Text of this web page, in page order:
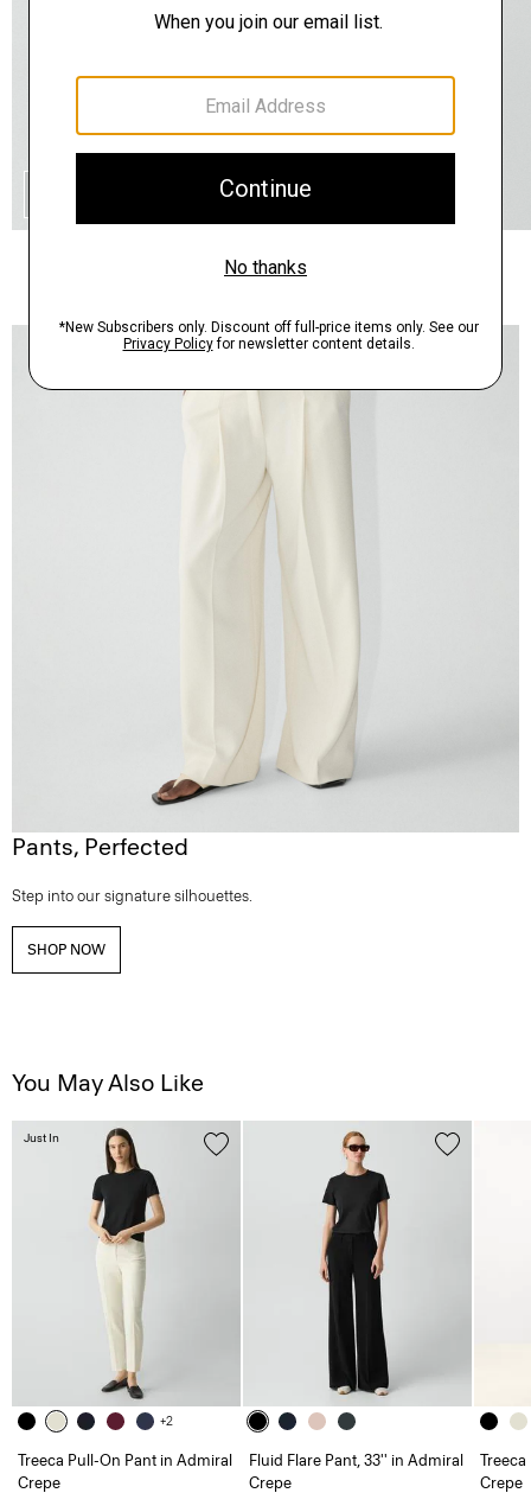
Pants, Perfected
Step into our signature silhouettes.
SHOP NOW
You May Also Like
+2
Treeca Pull-On Pant in Admiral
Crepe
Just In
Fluid Flare Pant, 33'' in Admiral
Crepe
Crepe